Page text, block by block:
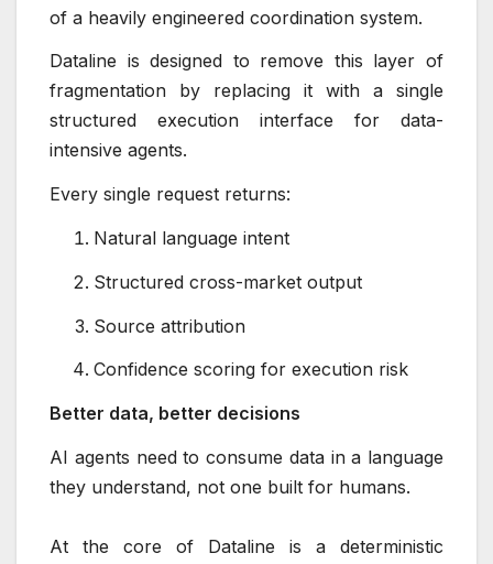
of a heavily engineered coordination system.
Dataline is designed to remove this layer of
fragmentation by replacing it with a single
structured execution interface for data-
intensive agents.
Every single request returns:
Natural language intent
Structured cross-market output
Source attribution
Confidence scoring for execution risk
Better data, better decisions
AI agents need to consume data in a language
they understand, not one built for humans.
At the core of Dataline is a deterministic